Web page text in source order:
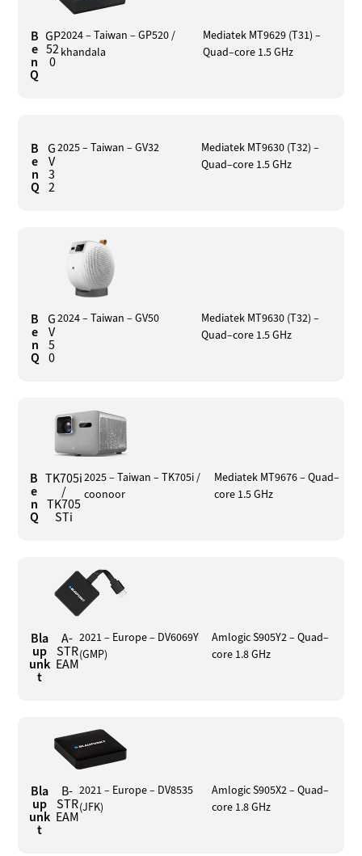
B
e
n
Q
GP
52
0
2024 – Taiwan – GP520 /
khandala
Mediatek MT9629 (T31) –
Quad–core 1.5 GHz
B
e
n
Q
G
V
3
2
2025 – Taiwan – GV32
Mediatek MT9630 (T32) –
Quad–core 1.5 GHz
B
e
n
Q
G
V
5
0
2024 – Taiwan – GV50
Mediatek MT9630 (T32) –
Quad–core 1.5 GHz
B
e
n
Q
TK705i
/
TK705
STi
2025 – Taiwan – TK705i /
coonoor
Mediatek MT9676 – Quad–
core 1.5 GHz
Bla
up
unk
t
A-
STR
EAM
2021 – Europe – DV6069Y
(GMP)
Amlogic S905Y2 – Quad–
core 1.8 GHz
Bla
up
unk
t
B-
STR
EAM
2021 – Europe – DV8535
(JFK)
Amlogic S905X2 – Quad–
core 1.8 GHz